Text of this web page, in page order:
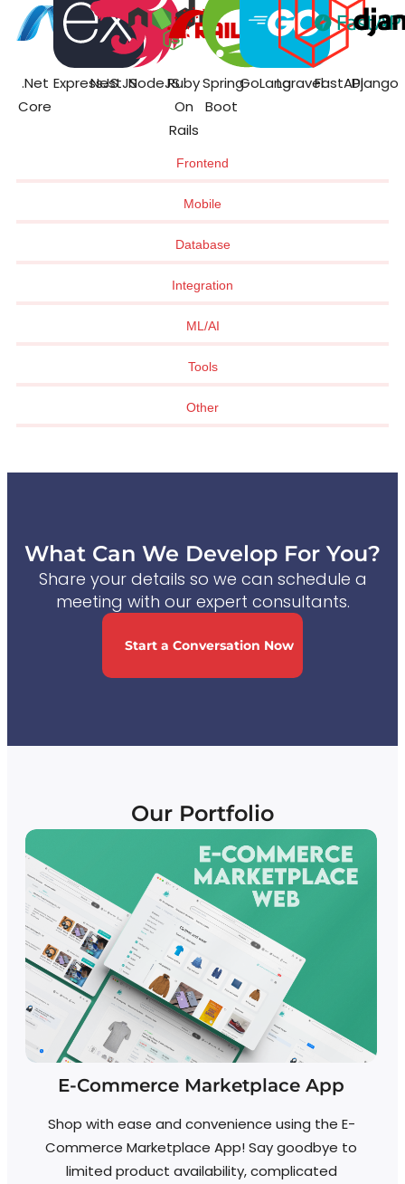
Frontend
Mobile
Database
Integration
ML/AI
Tools
Other
.Net
Core
ExpressJS
NestJSNodeJSRuby
On
Rails
Spring
Boot
GoLangLaravelFastAPIDjango
What Can We Develop For You?
Share your details so we can schedule a
meeting with our expert consultants.
Start a Conversation Now
Our Portfolio
E-Commerce Marketplace App
Shop with ease and convenience using the E-
Commerce Marketplace App! Say goodbye to
limited product availability, complicated